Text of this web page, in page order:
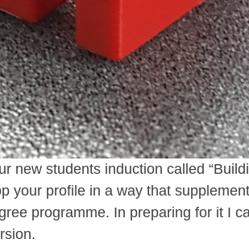
new students induction called
your profile in a way that
programme. In preparing for it I